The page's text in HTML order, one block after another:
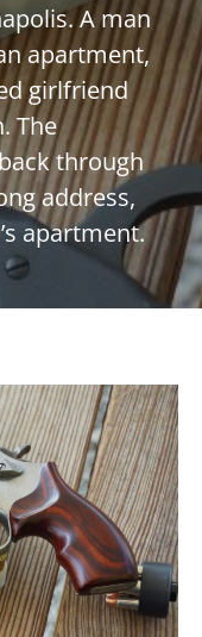
A man
apartment,
girlfriend
The
through
address,
apartment.